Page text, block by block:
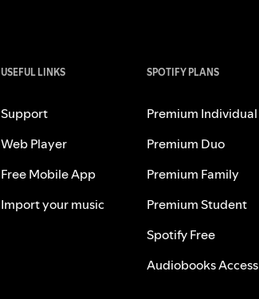
USEFUL LINKS
Support
Web Player
Free Mobile App
Import your music
SPOTIFY PLANS
Premium Individual
Premium Duo
Premium Family
Premium Student
Spotify Free
Audiobooks Access